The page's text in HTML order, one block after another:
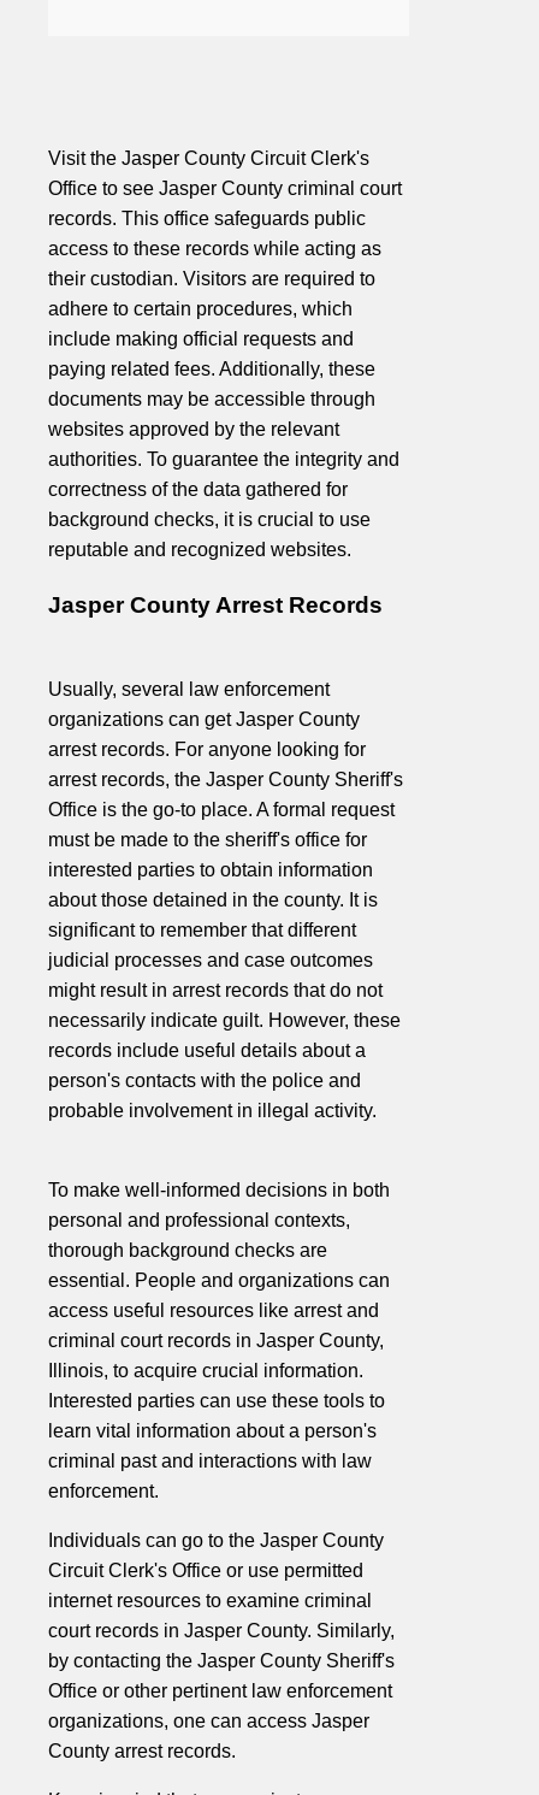
Visit the Jasper County Circuit Clerk's
Office to see Jasper County criminal court
records. This office safeguards public
access to these records while acting as
their custodian. Visitors are required to
adhere to certain procedures, which
include making official requests and
paying related fees. Additionally, these
documents may be accessible through
websites approved by the relevant
authorities. To guarantee the integrity and
correctness of the data gathered for
background checks, it is crucial to use
reputable and recognized websites.
Jasper County Arrest Records
Usually, several law enforcement
organizations can get Jasper County
arrest records. For anyone looking for
arrest records, the Jasper County Sheriff's
Office is the go-to place. A formal request
must be made to the sheriff's office for
interested parties to obtain information
about those detained in the county. It is
significant to remember that different
judicial processes and case outcomes
might result in arrest records that do not
necessarily indicate guilt. However, these
records include useful details about a
person's contacts with the police and
probable involvement in illegal activity.
To make well-informed decisions in both
personal and professional contexts,
thorough background checks are
essential. People and organizations can
access useful resources like arrest and
criminal court records in Jasper County,
Illinois, to acquire crucial information.
Interested parties can use these tools to
learn vital information about a person's
criminal past and interactions with law
enforcement.
Individuals can go to the Jasper County
Circuit Clerk's Office or use permitted
internet resources to examine criminal
court records in Jasper County. Similarly,
by contacting the Jasper County Sheriff's
Office or other pertinent law enforcement
organizations, one can access Jasper
County arrest records.